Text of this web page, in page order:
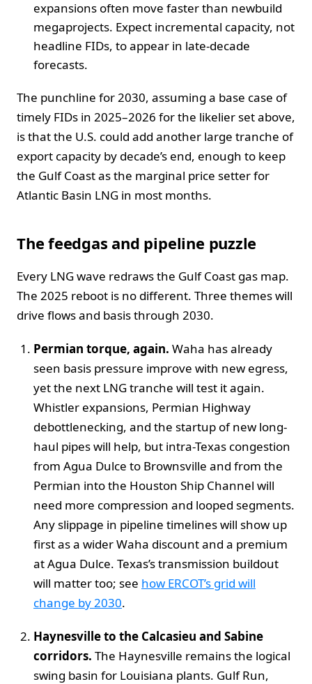
expansions often move faster than newbuild
megaprojects. Expect incremental capacity, not
headline FIDs, to appear in late-decade
forecasts.
The punchline for 2030, assuming a base case of
timely FIDs in 2025–2026 for the likelier set above,
is that the U.S. could add another large tranche of
export capacity by decade’s end, enough to keep
the Gulf Coast as the marginal price setter for
Atlantic Basin LNG in most months.
The feedgas and pipeline puzzle
Every LNG wave redraws the Gulf Coast gas map.
The 2025 reboot is no different. Three themes will
drive flows and basis through 2030.
Permian torque, again. Waha has already
seen basis pressure improve with new egress,
yet the next LNG tranche will test it again.
Whistler expansions, Permian Highway
debottlenecking, and the startup of new long-
haul pipes will help, but intra-Texas congestion
from Agua Dulce to Brownsville and from the
Permian into the Houston Ship Channel will
need more compression and looped segments.
Any slippage in pipeline timelines will show up
first as a wider Waha discount and a premium
at Agua Dulce. Texas’s transmission buildout
will matter too; see how ERCOT’s grid will
change by 2030.
Haynesville to the Calcasieu and Sabine
corridors. The Haynesville remains the logical
swing basin for Louisiana plants. Gulf Run,